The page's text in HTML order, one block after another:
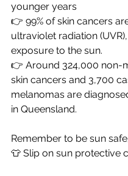
younger years
👉 99% of skin cancers
ultraviolet radiation
exposure to the sun.
👉 Around 324,000 non-
skin cancers and 3,700
melanomas are
in Queensland.
Remember to be sun
👕 Slip on sun protective